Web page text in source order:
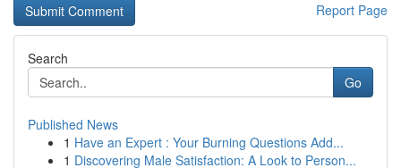
Report Page
Search
Go
Published News
1 Have an Expert : Your Burning Questions Add...
1 Discovering Male Satisfaction: A Look to Person...